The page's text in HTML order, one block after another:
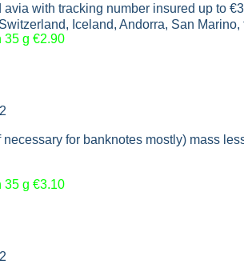
avia with tracking number insured up to
Iceland, Andorra, San
35 g €2.90
necessary for banknotes mostly) mass
35 g €3.10